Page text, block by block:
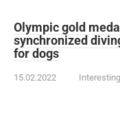
Olympic gold
synchronized
for dogs
15.02.2022